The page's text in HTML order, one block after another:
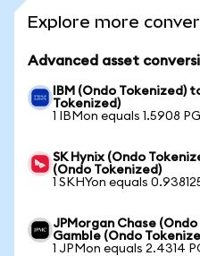
Explore more
Advanced asset
IBM (Ondo Tokenized)
Tokenized)
1 IBMon equals 1.5908
SK Hynix (Ondo
(Ondo Tokenized)
1 SKHYon equals
JPMorgan Chase
Gamble (Ondo
1 JPMon equals 2.4314